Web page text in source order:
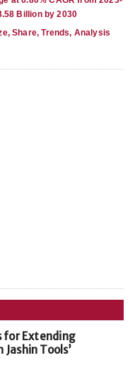
Billion by 2030
Share, Trends, Analysis
for Extending
Tools’